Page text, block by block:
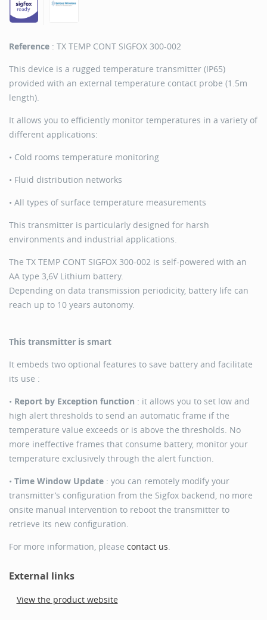
Reference : TX TEMP CONT SIGFOX 300-002
This device is a rugged temperature transmitter (IP65)
provided with an external temperature contact probe (1.5m
length).
It allows you to efficiently monitor temperatures in a variety of
different applications:
• Cold rooms temperature monitoring
• Fluid distribution networks
• All types of surface temperature measurements
This transmitter is particularly designed for harsh
environments and industrial applications.
The TX TEMP CONT SIGFOX 300-002 is self-powered with an
AA type 3,6V Lithium battery.
Depending on data transmission periodicity, battery life can
reach up to 10 years autonomy.
This transmitter is smart
It embeds two optional features to save battery and facilitate
its use :
• Report by Exception function : it allows you to set low and
high alert thresholds to send an automatic frame if the
temperature value exceeds or is above the thresholds. No
more ineffective frames that consume battery, monitor your
temperature exclusively through the alert function.
• Time Window Update : you can remotely modify your
transmitter’s configuration from the Sigfox backend, no more
onsite manual intervention to reboot the transmitter to
retrieve its new configuration.
For more information, please contact us.
External links
View the product website